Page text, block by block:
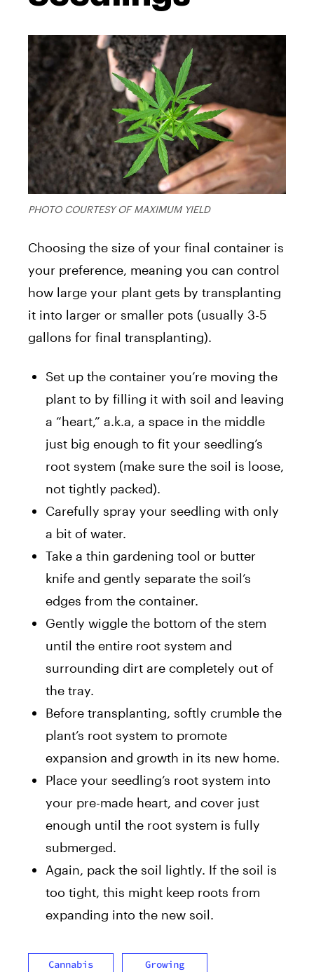
PHOTO COURTESY OF MAXIMUM YIELD
Choosing the size of your final container is
your preference, meaning you can control
how large your plant gets by transplanting
it into larger or smaller pots (usually 3-5
gallons for final transplanting).
Set up the container you’re moving the
plant to by filling it with soil and leaving
a “heart,” a.k.a, a space in the middle
just big enough to fit your seedling’s
root system (make sure the soil is loose,
not tightly packed).
Carefully spray your seedling with only
a bit of water.
Take a thin gardening tool or butter
knife and gently separate the soil’s
edges from the container.
Gently wiggle the bottom of the stem
until the entire root system and
surrounding dirt are completely out of
the tray.
Before transplanting, softly crumble the
plant’s root system to promote
expansion and growth in its new home.
Place your seedling’s root system into
your pre-made heart, and cover just
enough until the root system is fully
submerged.
Again, pack the soil lightly. If the soil is
too tight, this might keep roots from
expanding into the new soil.
Cannabis Growing